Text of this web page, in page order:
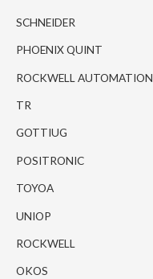
SCHNEIDER
PHOENIX QUINT
ROCKWELL AUTOMATION
TR
GOTTIUG
POSITRONIC
TOYOA
UNIOP
ROCKWELL
OKOS